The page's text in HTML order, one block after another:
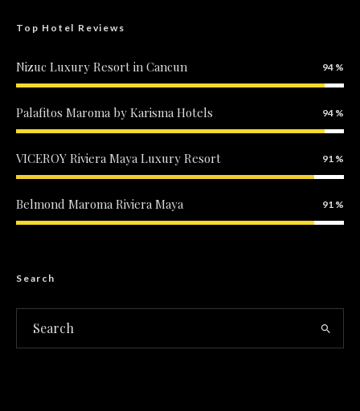
Top Hotel Reviews
Nizuc Luxury Resort in Cancun 94
Palafitos Maroma by Karisma Hotels 94
VICEROY Riviera Maya Luxury Resort 91
Belmond Maroma Riviera Maya 91
Search